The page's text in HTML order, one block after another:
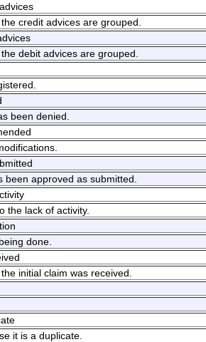
credit advices are grouped.
debit advices are grouped.
been denied.
been approved as submitted.
the lack of activity.
done.
initial claim was received.
it is a duplicate.